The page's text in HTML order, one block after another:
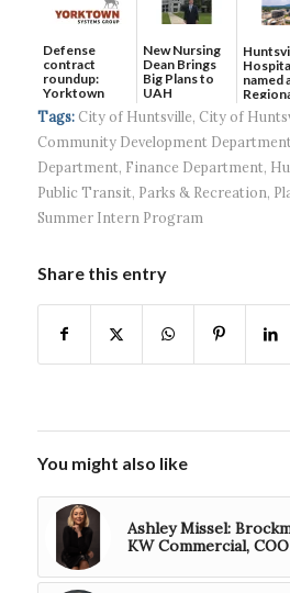
Defense
contract
roundup:
Yorktown
Systems wins
$5...
New Nursing
Dean Brings
Big Plans to
UAH
named
Tags: City of Huntsville, City of
Community Development Department
Department, Finance Department,
Public Transit, Parks & Recreation,
Summer Intern Program
Share this entry
You might also like
Ashley Missel:
KW Commercial, COO